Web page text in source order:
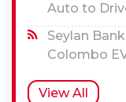
Auto to
Seylan
Colombo
View All